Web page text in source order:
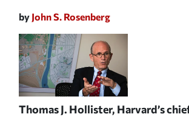
by John S. Rosenberg
Thomas J. Hollister, Harvard’s